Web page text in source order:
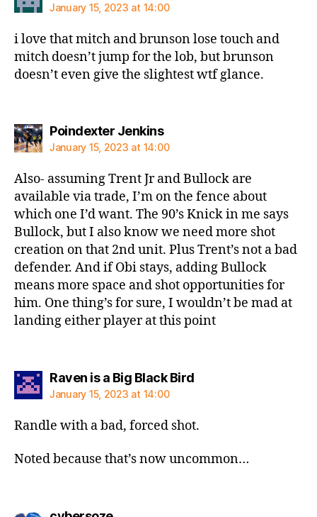
January 15, 2023 at 14:00
i love that mitch and brunson lose touch and
mitch doesn’t jump for the lob, but brunson
doesn’t even give the slightest wtf glance.
Poindexter Jenkinssays:
January 15, 2023 at 14:00
Also- assuming Trent Jr and Bullock are
available via trade, I’m on the fence about
which one I’d want. The 90’s Knick in me says
Bullock, but I also know we need more shot
creation on that 2nd unit. Plus Trent’s not a bad
defender. And if Obi stays, adding Bullock
means more space and shot opportunities for
him. One thing’s for sure, I wouldn’t be mad at
landing either player at this point
Raven is a Big Black Birdsays:
January 15, 2023 at 14:00
Randle with a bad, forced shot.
Noted because that’s now uncommon…